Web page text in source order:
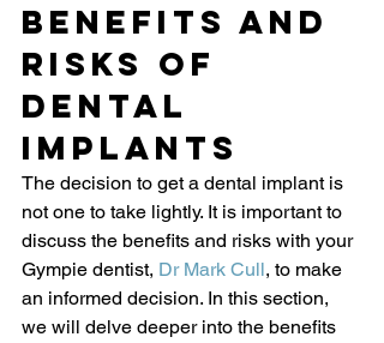
Benefits and
Risks of
Dental
Implants
The decision to get a dental implant is
not one to take lightly. It is important to
discuss the benefits and risks with your
Gympie dentist, Dr Mark Cull, to make
an informed decision. In this section,
we will delve deeper into the benefits